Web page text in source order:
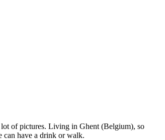
of pictures. Living in Ghent (Belgium), so
can have a drink or walk.